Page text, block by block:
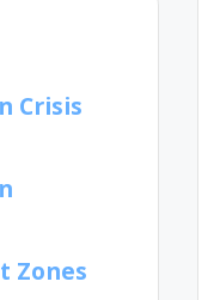
Crisis
Zones